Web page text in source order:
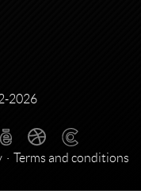
2026
Terms and conditions